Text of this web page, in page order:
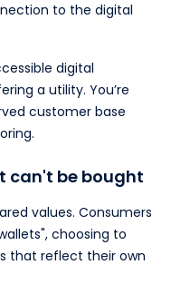
to the digital
digital
a utility. You’re
customer base
can't be bought
values. Consumers
choosing to
that reflect their own